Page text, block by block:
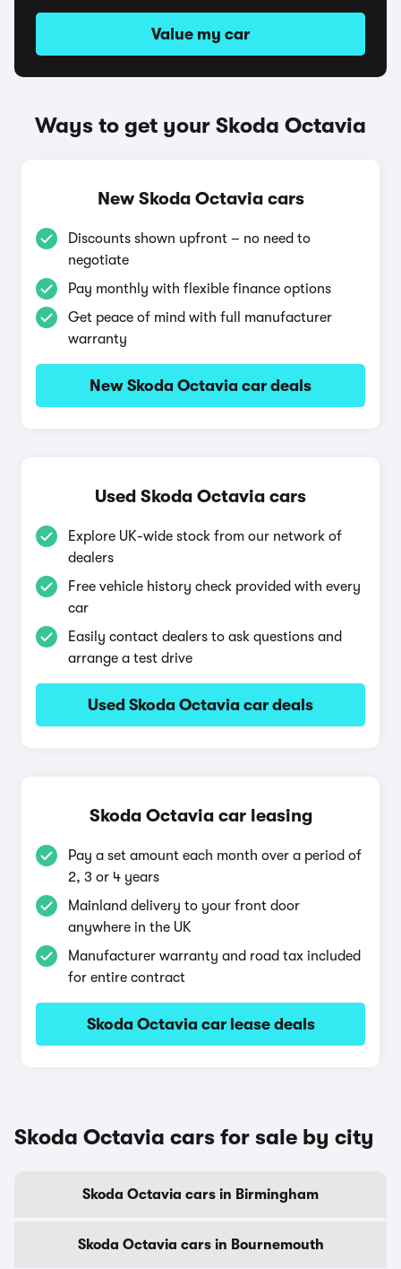
Value my car
Ways to get your Skoda Octavia
New Skoda Octavia cars
Discounts shown upfront – no need to
negotiate
Pay monthly with flexible finance options
Get peace of mind with full manufacturer
warranty
New Skoda Octavia car deals
Used Skoda Octavia cars
Explore UK-wide stock from our network of
dealers
Free vehicle history check provided with every
car
Easily contact dealers to ask questions and
arrange a test drive
Used Skoda Octavia car deals
Skoda Octavia car leasing
Pay a set amount each month over a period of
2, 3 or 4 years
Mainland delivery to your front door
anywhere in the UK
Manufacturer warranty and road tax included
for entire contract
Skoda Octavia car lease deals
Skoda Octavia cars for sale by city
Skoda Octavia cars in Birmingham
Skoda Octavia cars in Bournemouth